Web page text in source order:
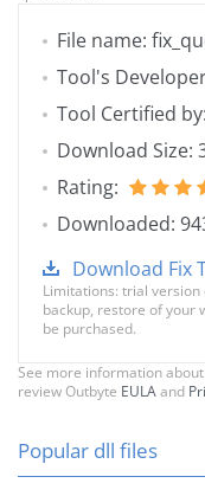
File name:
Tool's
Tool Certified
Download Size:
Rating:
Downloaded:
Download Fix
Limitations: trial
backup, restore of your
be purchased.
See more information about
review Outbyte EULAand
Popular dll files